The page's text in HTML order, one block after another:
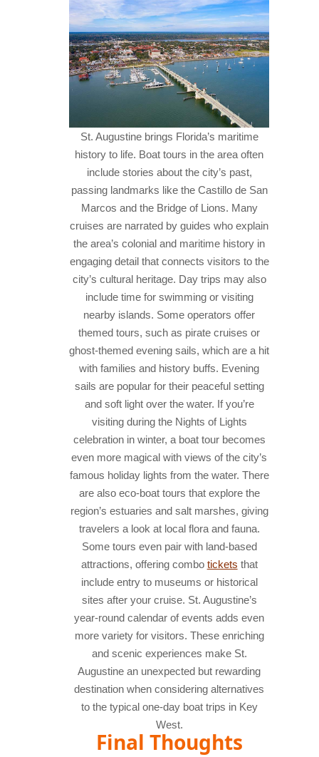
St. Augustine brings Florida’s maritime
history to life. Boat tours in the area often
include stories about the city’s past,
passing landmarks like the Castillo de San
Marcos and the Bridge of Lions. Many
cruises are narrated by guides who explain
the area’s colonial and maritime history in
engaging detail that connects visitors to the
city’s cultural heritage. Day trips may also
include time for swimming or visiting
nearby islands. Some operators offer
themed tours, such as pirate cruises or
ghost-themed evening sails, which are a hit
with families and history buffs. Evening
sails are popular for their peaceful setting
and soft light over the water. If you’re
visiting during the Nights of Lights
celebration in winter, a boat tour becomes
even more magical with views of the city’s
famous holiday lights from the water. There
are also eco-boat tours that explore the
region’s estuaries and salt marshes, giving
travelers a look at local flora and fauna.
Some tours even pair with land-based
attractions, offering combo tickets that
include entry to museums or historical
sites after your cruise. St. Augustine’s
year-round calendar of events adds even
more variety for visitors. These enriching
and scenic experiences make St.
Augustine an unexpected but rewarding
destination when considering alternatives
to the typical one-day boat trips in Key
West.
Final Thoughts